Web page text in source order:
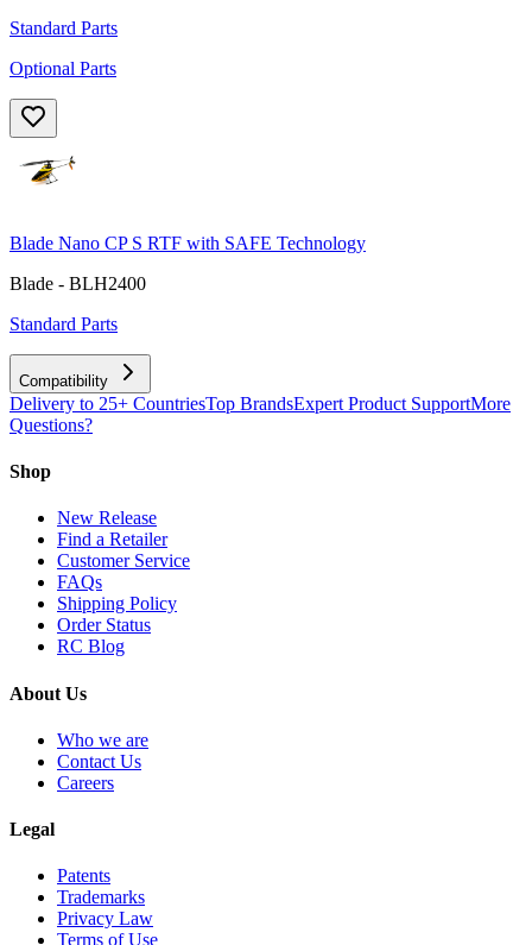
Standard Parts
Optional Parts
Blade Nano CP S RTF with SAFE Technology
Blade - BLH2400
Standard Parts
Compatibility
Delivery to 25+ CountriesTop BrandsExpert Product SupportMore
Questions?
Shop
New Release
Find a Retailer
Customer Service
FAQs
Shipping Policy
Order Status
RC Blog
About Us
Who we are
Contact Us
Careers
Legal
Patents
Trademarks
Privacy Law
Terms of Use